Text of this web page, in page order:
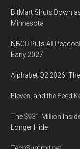
BitMart Shuts Down
Minnesota
NBCU Puts All
Early 2027
Alphabet Q2 2026:
Eleven, and the Feed
The $931 Million
Longer Hide